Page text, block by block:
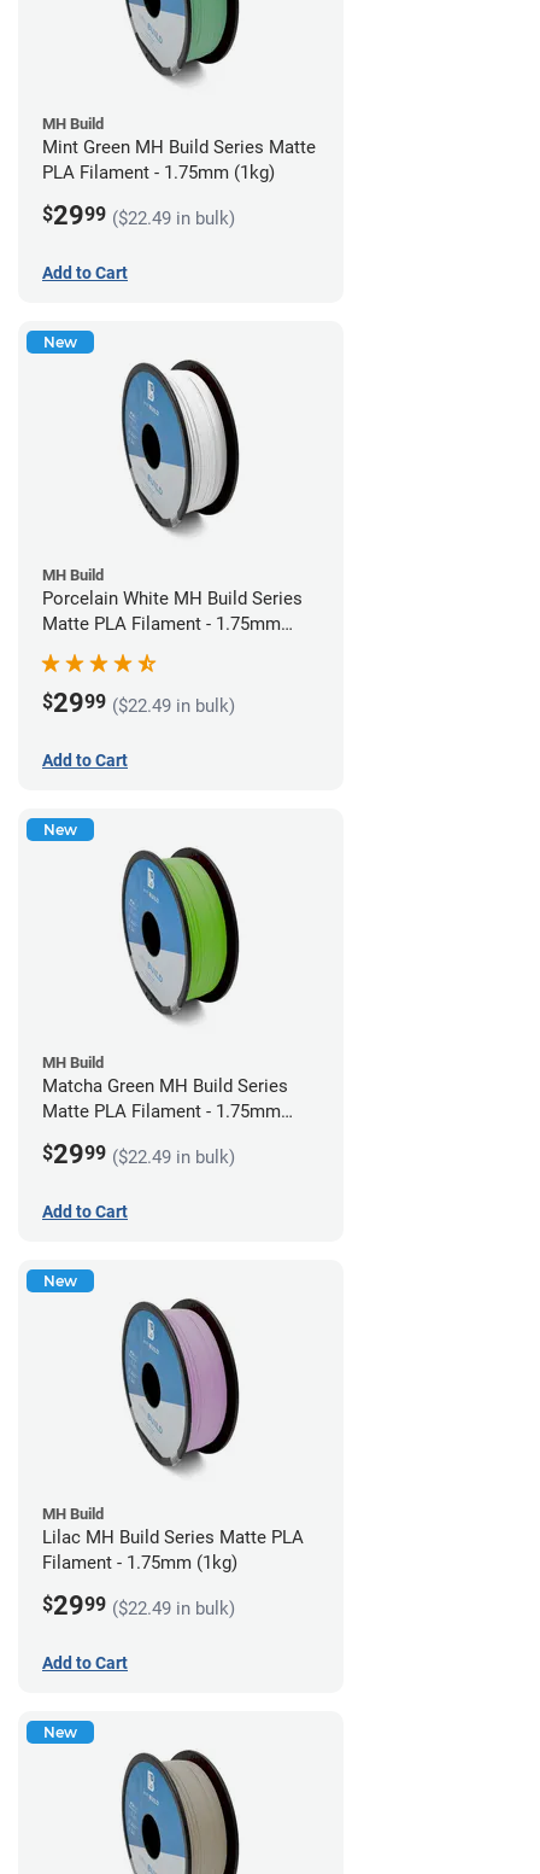
MH Build
Mint Green MH Build Series Matte
PLA Filament - 1.75mm (1kg)
$2999 ($22.49 in bulk)
Add to Cart
New
MH Build
Porcelain White MH Build Series
Matte PLA Filament - 1.75mm
(1kg)
$2999 ($22.49 in bulk)
Add to Cart
New
MH Build
Matcha Green MH Build Series
Matte PLA Filament - 1.75mm
$2999 ($22.49 in bulk)
Add to Cart
New
MH Build
Lilac MH Build Series Matte PLA
Filament - 1.75mm (1kg)
$2999 ($22.49 in bulk)
Add to Cart
New